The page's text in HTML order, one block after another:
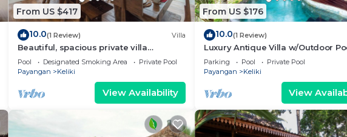
From US $417
10.0(1 Review) Villa
Beautiful, spacious private villa
w/private infinity pool, full kitchen, & bar!
Pool Designated Smoking Area
Private Pool
Payangan
Keliki
View Availability
From US $176
10.0(1 Review)
Luxury Antique Villa w/Outdoor
Parking Pool
Private Pool
Payangan
Keliki
View